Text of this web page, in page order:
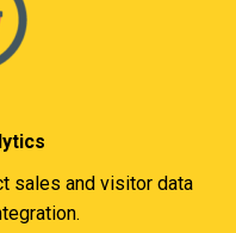
sales and visitor data